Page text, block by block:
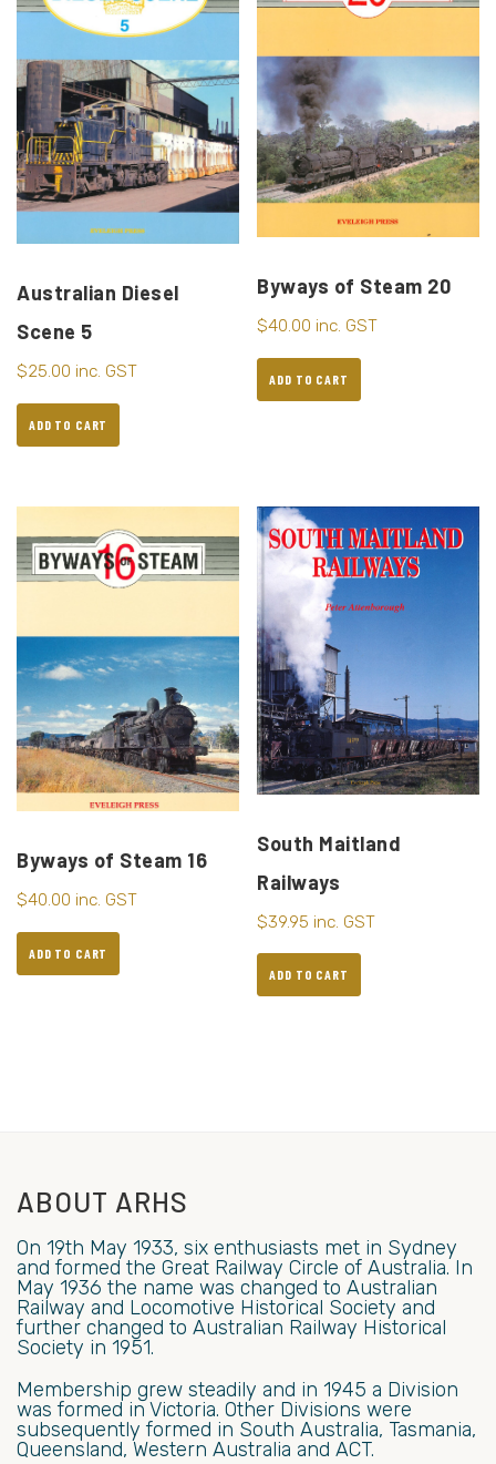
Australian Diesel
Scene 5
$25.00 inc. GST
ADD TO CART
Byways of Steam 20
$40.00 inc. GST
ADD TO CART
Byways of Steam 16
$40.00 inc. GST
ADD TO CART
South Maitland
Railways
$39.95 inc. GST
ADD TO CART
ABOUT ARHS
On 19th May 1933, six enthusiasts met in Sydney
and formed the Great Railway Circle of Australia. In
May 1936 the name was changed to Australian
Railway and Locomotive Historical Society and
further changed to Australian Railway Historical
Society in 1951.
Membership grew steadily and in 1945 a Division
was formed in Victoria. Other Divisions were
subsequently formed in South Australia, Tasmania,
Queensland, Western Australia and ACT.